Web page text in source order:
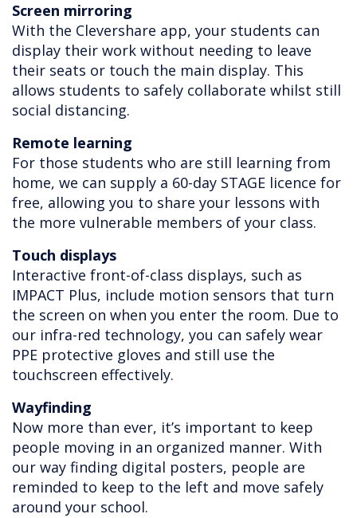
Screen mirroring
With the Clevershare app, your students can
display their work without needing to leave
their seats or touch the main display. This
allows students to safely collaborate whilst still
social distancing.
Remote learning
For those students who are still learning from
home, we can supply a 60-day STAGE licence for
free, allowing you to share your lessons with
the more vulnerable members of your class.
Touch displays
Interactive front-of-class displays, such as
IMPACT Plus, include motion sensors that turn
the screen on when you enter the room. Due to
our infra-red technology, you can safely wear
PPE protective gloves and still use the
touchscreen effectively.
Wayfinding
Now more than ever, it’s important to keep
people moving in an organized manner. With
our way finding digital posters, people are
reminded to keep to the left and move safely
around your school.